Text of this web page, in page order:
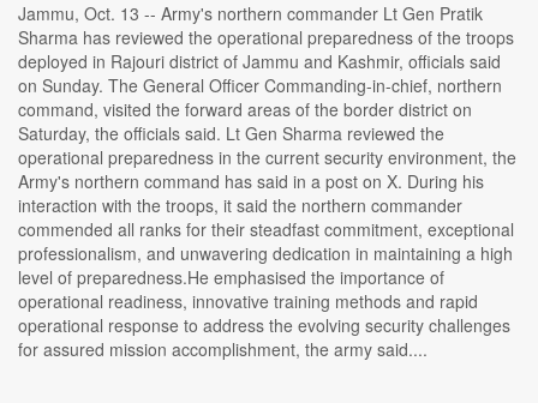
Jammu, Oct. 13 -- Army's northern commander Lt Gen Pratik
Sharma has reviewed the operational preparedness of the troops
deployed in Rajouri district of Jammu and Kashmir, officials said
on Sunday. The General Officer Commanding-in-chief, northern
command, visited the forward areas of the border district on
Saturday, the officials said. Lt Gen Sharma reviewed the
operational preparedness in the current security environment, the
Army's northern command has said in a post on X. During his
interaction with the troops, it said the northern commander
commended all ranks for their steadfast commitment, exceptional
professionalism, and unwavering dedication in maintaining a high
level of preparedness.He emphasised the importance of
operational readiness, innovative training methods and rapid
operational response to address the evolving security challenges
for assured mission accomplishment, the army said....